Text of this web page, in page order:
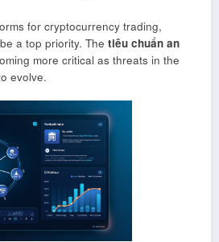
for cryptocurrency trading,
a top priority. The tiêu chuẩn an
more critical as threats in the
evolve.